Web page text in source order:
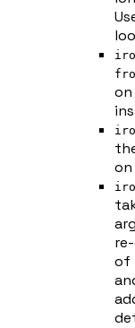
on
on
of